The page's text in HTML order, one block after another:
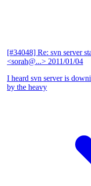
[#34048] Re: svn server
<sorah@...> 2011/01/04
I heard svn server is
by the heavy